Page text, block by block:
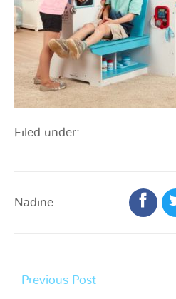
Filed under:
Nadine
Previous Post